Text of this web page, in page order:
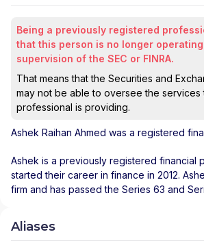
Being a previously registered
that this person is no longer
supervision of the SEC or FINRA.
That means that the Securities and
may not be able to oversee the services
professional is providing.
Ashek Raihan Ahmed was a registered
Ashek is a previously registered financial
started their career in finance in 2012.
firm and has passed the Series 63 and
Aliases